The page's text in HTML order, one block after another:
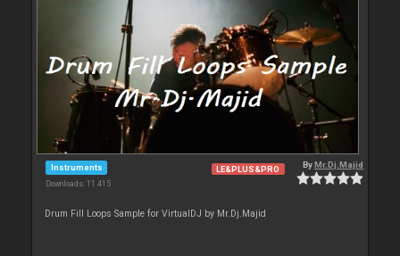
Instruments
Downloads: 11 415
LE&PLUS&PRO ByMr.Dj.Majid
Drum Fill Loops Sample for VirtualDJ by Mr.Dj.Majid